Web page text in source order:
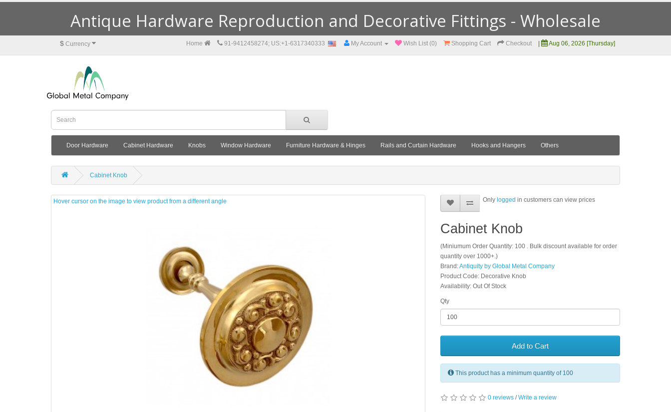
Antique Hardware Reproduction and Decorative Fittings - Wholesale
$ Currency Home 91-9412458274; US:+1-6317340333 My Account Wish List (0) Shopping Cart Checkout Aug 06, 2026 [Thursday]
Door Hardware Cabinet Hardware Knobs Window Hardware Furniture Hardware & Hinges Rails and Curtain Hardware Hooks and Hangers Others
Cabinet Knob
Hover cursor on the image to view product from a different angle Only logged in customers can view prices
Cabinet Knob
(Miniumum Order Quantity: 100 . Bulk discount available for order
quantity over 1000+.)
Brand:Antiquity by Global Metal Company
Product Code: Decorative Knob
Availability: Out Of Stock
Qty
Add to Cart
This product has a minimum quantity of 100
0 reviews /Write a review